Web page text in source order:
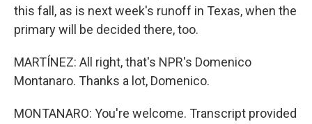
this fall, as is next week's runoff in Texas, when the
primary will be decided there, too.
MARTÍNEZ: All right, that's NPR's Domenico
Montanaro. Thanks a lot, Domenico.
MONTANARO: You're welcome. Transcript provided